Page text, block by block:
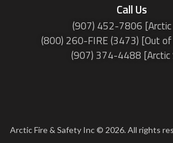
Call Us
(907) 452-7806 [Arctic
(800) 260-FIRE (3473) [Out of
(907) 374-4488 [Arctic
Arctic Fire & Safety Inc © 2026. All rights